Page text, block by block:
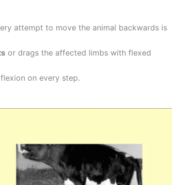
attempt to move the animal backwards is
or drags the affected limbs with flexed
on every step.